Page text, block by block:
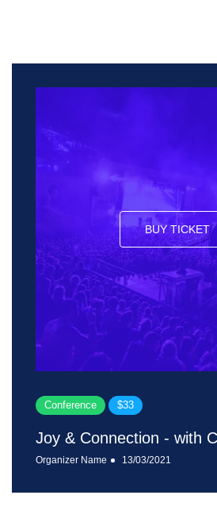
BUY TICKET
Conference $33
Joy & Connection - with
Organizer Name 13/03/2021